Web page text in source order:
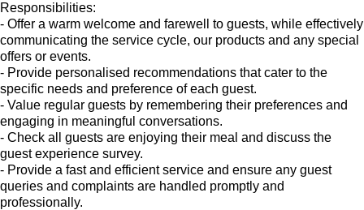
Responsibilities:
- Offer a warm welcome and farewell to guests, while effectively
communicating the service cycle, our products and any special
offers or events.
- Provide personalised recommendations that cater to the
specific needs and preference of each guest.
- Value regular guests by remembering their preferences and
engaging in meaningful conversations.
- Check all guests are enjoying their meal and discuss the
guest experience survey.
- Provide a fast and efficient service and ensure any guest
queries and complaints are handled promptly and
professionally.